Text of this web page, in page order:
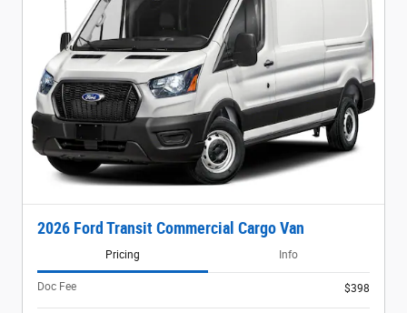
2026 Ford Transit Commercial Cargo Van
Pricing Info
Doc Fee $398